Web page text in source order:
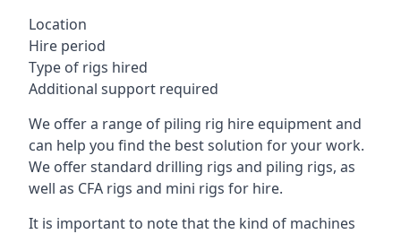
Location
Hire period
Type of rigs hired
Additional support required
We offer a range of piling rig hire equipment and
can help you find the best solution for your work.
We offer standard drilling rigs and piling rigs, as
well as CFA rigs and mini rigs for hire.
It is important to note that the kind of machines